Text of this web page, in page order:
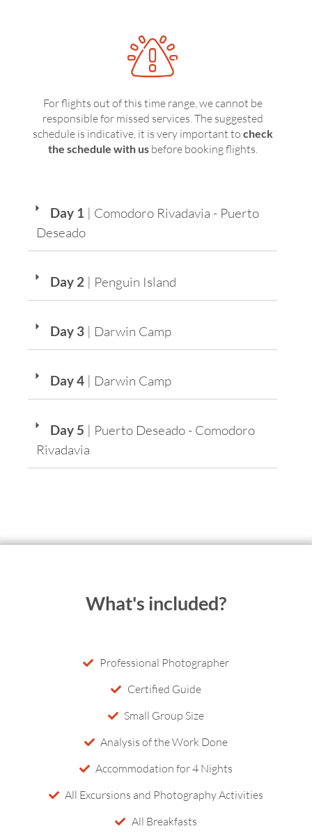
For flights out of this time range, we cannot be
responsible for missed services. The suggested
schedule is indicative, it is very important to check
the schedule with usbefore booking flights.
Day 1| Comodoro Rivadavia - Puerto
Deseado
Day 2| Penguin Island
Day 3| Darwin Camp
Day 4| Darwin Camp
Day 5 | Puerto Deseado - Comodoro
Rivadavia
What's included?
Professional Photographer
Certified Guide
Small Group Size
Analysis of the Work Done
Accommodation for 4 Nights
All Excursions and Photography Activities
All Breakfasts